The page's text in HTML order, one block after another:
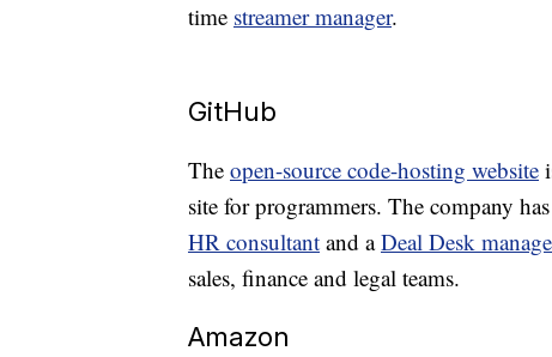
time streamer manager.
GitHub
The open-source code-hosting website
site for programmers. The company
HR consultant and aDeal Desk
sales, finance and legal teams.
Amazon